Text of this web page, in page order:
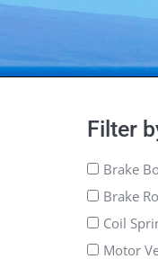
Filter
Brake
Brake
Coil
Motor